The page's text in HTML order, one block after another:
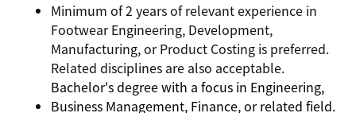
Minimum of 2 years of relevant experience in
Footwear Engineering, Development,
Manufacturing, or Product Costing is preferred.
Related disciplines are also acceptable.
Bachelor's degree with a focus in Engineering,
Business Management, Finance, or related field.